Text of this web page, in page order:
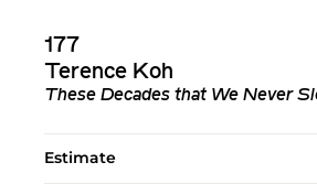
177
Terence Koh
These Decades that We Never
Estimate